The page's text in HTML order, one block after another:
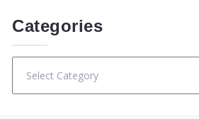
Categories